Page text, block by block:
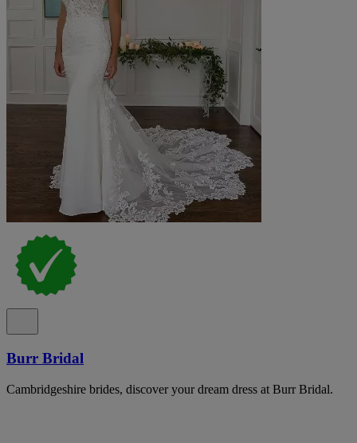
Burr Bridal
Cambridgeshire brides, discover your dream dress at Burr Bridal.